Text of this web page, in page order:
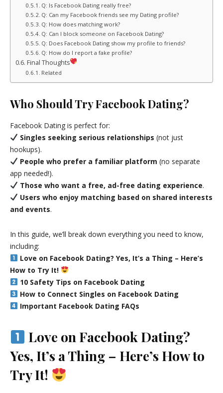
Q: Is Facebook Dating really free?
Q: Can my Facebook friends see my Dating profile?
Q: How does matching work?
Q: Can I block someone on Facebook Dating?
Q: Does Facebook Dating show my profile to friends?
Q: How do I report a fake profile?
Final Thoughts
Related
Who Should Try Facebook Dating?
Facebook Dating is perfect for:
Singles seeking serious relationships (not just
hookups).
People who prefer a familiar platform (no separate
app needed!).
Those who want a free, ad-free dating experience.
Users who enjoy matching based on shared interests
and events.
In this guide, we’ll break down everything you need to know,
including:
Love on Facebook Dating? Yes, It’s a Thing – Here’s
How to Try It!
10 Safety Tips on Facebook Dating
How to Connect Singles on Facebook Dating
Important Facebook Dating FAQs
Love on Facebook Dating?
Yes, It’s a Thing – Here’s How to
Try It!